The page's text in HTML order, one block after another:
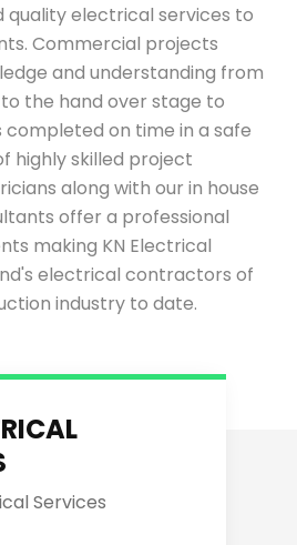
quality electrical services to
Commercial projects
and understanding from
the hand over stage to
on time in a safe
highly skilled project
along with our in house
offer a professional
making KN Electrical
electrical contractors of
industry to date.
Services